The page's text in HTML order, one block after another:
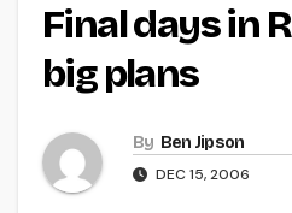
Final days in
big plans
By Ben Jipson
DEC 15, 2006